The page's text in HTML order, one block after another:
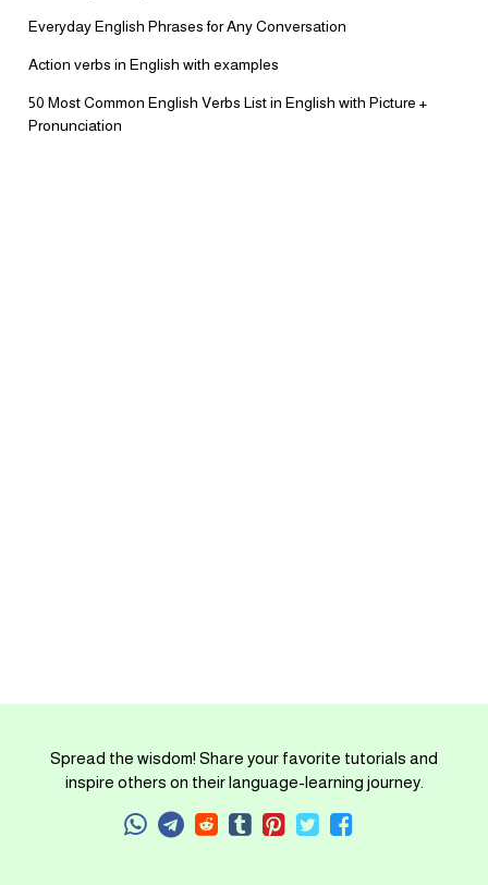
Everyday English Phrases for Any Conversation
Action verbs in English with examples
50 Most Common English Verbs List in English with Picture +
Pronunciation
Spread the wisdom! Share your favorite tutorials and
inspire others on their language-learning journey.